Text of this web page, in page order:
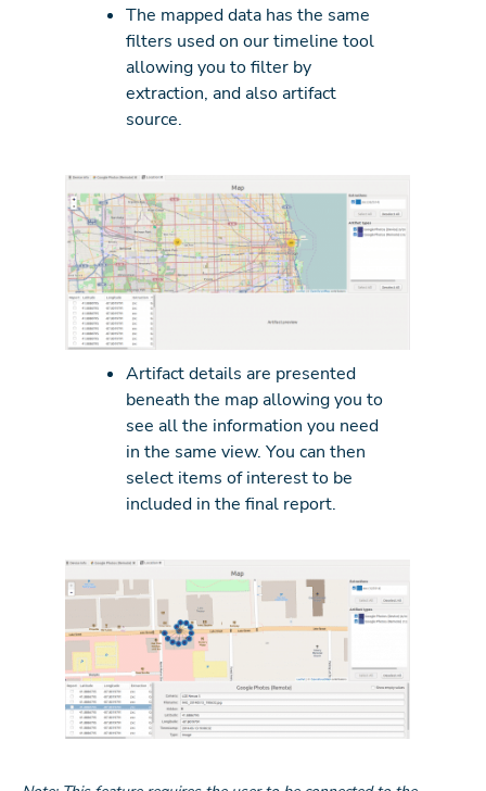
The mapped data has the same
filters used on our timeline tool
allowing you to filter by
extraction, and also artifact
source.
Artifact details are presented
beneath the map allowing you to
see all the information you need
in the same view. You can then
select items of interest to be
included in the final report.